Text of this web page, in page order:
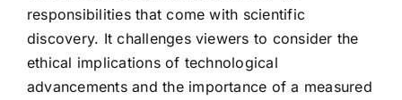
responsibilities that come with scientific
discovery. It challenges viewers to consider the
ethical implications of technological
advancements and the importance of a measured